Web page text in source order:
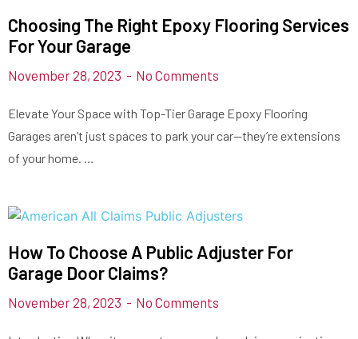
Choosing The Right Epoxy Flooring Services
For Your Garage
November 28, 2023 No Comments
Elevate Your Space with Top-Tier Garage Epoxy Flooring
Garages aren’t just spaces to park your car—they’re extensions
of your home. …
How To Choose A Public Adjuster For
Garage Door Claims?
November 28, 2023 No Comments